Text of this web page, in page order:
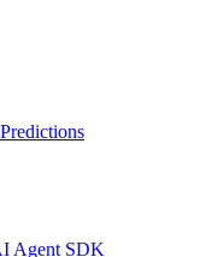
Predictions
Agent SDK